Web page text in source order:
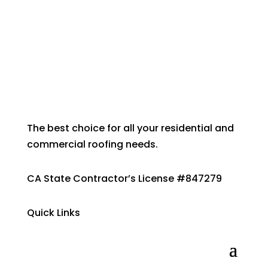
The best choice for all your residential and
commercial roofing needs.
CA State Contractor’s License #847279
Quick Links